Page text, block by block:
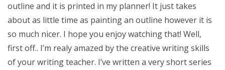
outline and it is printed in my planner! It just takes
about as little time as painting an outline however it is
so much nicer. I hope you enjoy watching that! Well,
first off.. I’m realy amazed by the creative writing skills
of your writing teacher. I’ve written a very short series